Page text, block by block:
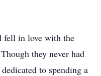
fell in love with the
they never had
to spending a